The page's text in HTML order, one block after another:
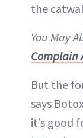
the
You May
Complain
But the
says
it’s good